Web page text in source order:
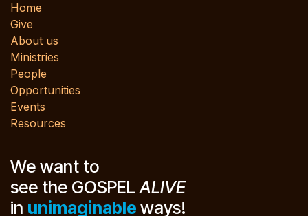
Home
Give
About us
Ministries
People
Opportunities
Events
Resources
We want to
see the GOSPELALIVE
in unimaginable ways!